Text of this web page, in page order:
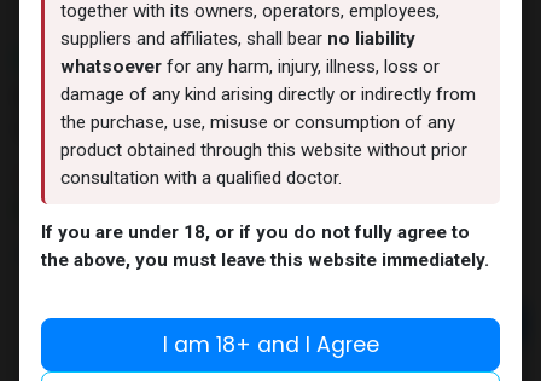
NEW ARRIVAL
Melanotan2-10MG + Bacteriostatic
Water ZPHC
12 sold in last 24 hours
7 people are viewing this right now
4,711.08LE
Add to cart
Buy now
together with its owners, operators, employees,
suppliers and affiliates, shall bear no liability
whatsoever for any harm, injury, illness, loss or
damage of any kind arising directly or indirectly from
the purchase, use, misuse or consumption of any
product obtained through this website without prior
consultation with a qualified doctor.
If you are under 18, or if you do not fully agree to
the above, you must leave this website immediately.
I am 18+ and I Agree